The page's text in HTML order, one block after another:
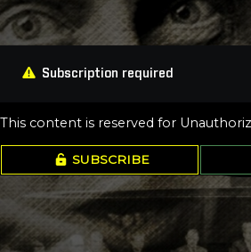
Subscription required
This content is reserved for
SUBSCRIBE